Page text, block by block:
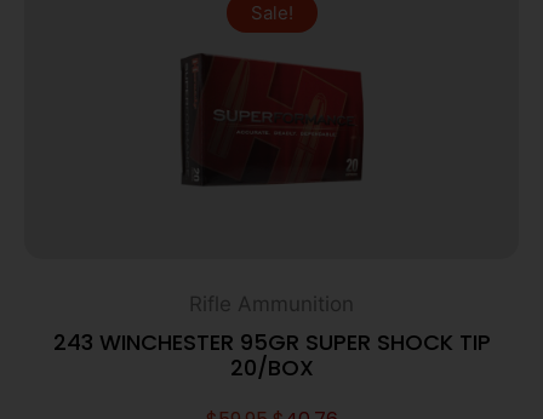
Sale!
Rifle Ammunition
243 WINCHESTER 95GR SUPER SHOCK TIP
20/BOX